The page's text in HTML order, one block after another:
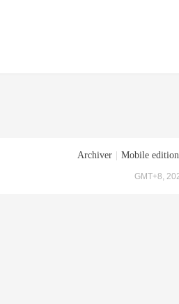
Archiver Mobile edition
GMT+8,